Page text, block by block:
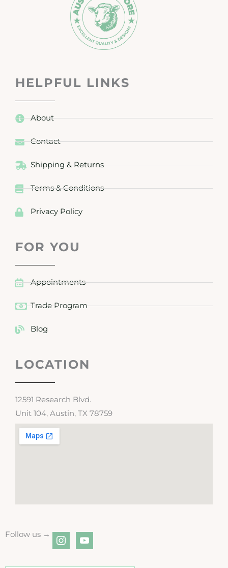
HELPFUL LINKS
About
Contact
Shipping & Returns
Terms & Conditions
Privacy Policy
FOR YOU
Appointments
Trade Program
Blog
LOCATION
12591 Research Blvd.
Unit 104, Austin, TX 78759
Follow us → instagramyoutube